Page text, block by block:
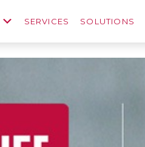
SERVICES SOLUTIONS